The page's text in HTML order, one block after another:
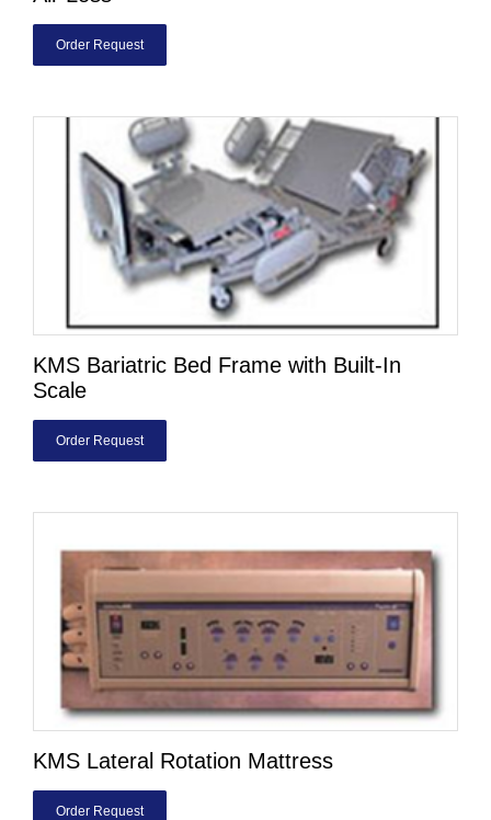
Order Request
KMS Bariatric Bed Frame with Built-In
Scale
Order Request
KMS Lateral Rotation Mattress
Order Request